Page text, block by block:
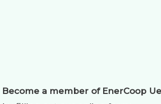
Become a member of EnerCoop